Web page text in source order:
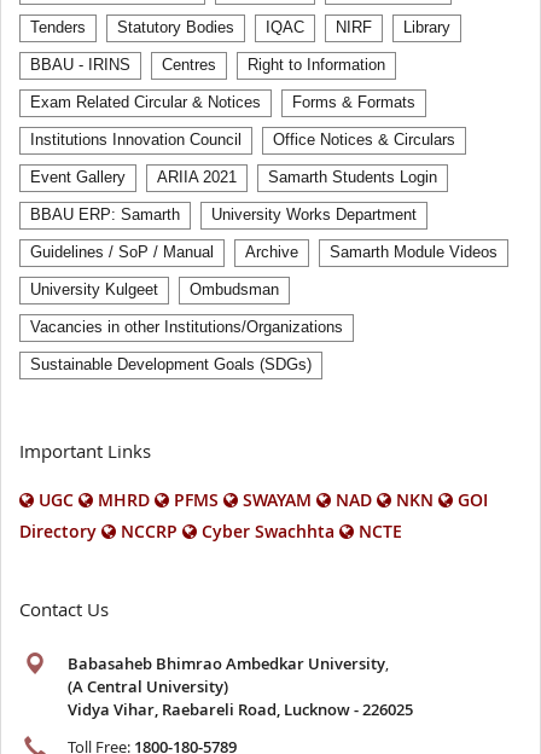
Tenders Statutory Bodies IQAC NIRF Library
BBAU - IRINS Centres Right to Information
Exam Related Circular & Notices Forms & Formats
Institutions Innovation Council Office Notices & Circulars
Event Gallery ARIIA 2021 Samarth Students Login
BBAU ERP: Samarth University Works Department
Guidelines / SoP / Manual Archive Samarth Module Videos
University Kulgeet Ombudsman
Vacancies in other Institutions/Organizations
Sustainable Development Goals (SDGs)
Important Links
UGC MHRD PFMS SWAYAM NAD NKN
GOI
Directory
NCCRP Cyber Swachhta NCTE
Contact Us
Babasaheb Bhimrao Ambedkar University,
(A Central University)
Vidya Vihar, Raebareli Road, Lucknow - 226025
Toll Free: 1800-180-5789